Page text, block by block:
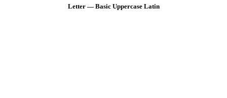
Letter — Basic Uppercase Latin